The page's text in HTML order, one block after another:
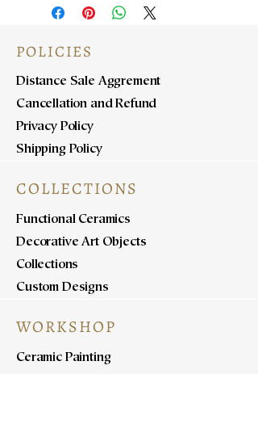
POLICIES
Distance Sale Aggrement
Cancellation and Refund
Privacy Policy
Shipping Policy
COLLECTIONS
Functional Ceramics
Decorative Art Objects
Collections
Custom Designs
WORKSHOP
Ceramic Painting